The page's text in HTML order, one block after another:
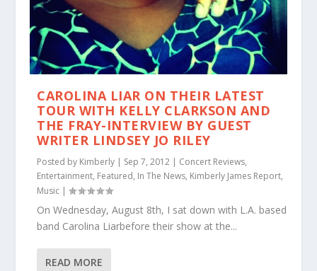
CAROLINA LIAR ON THEIR LATEST
TOUR WITH KELLY CLARKSON AND
THE FRAY-INTERVIEW BY GUEST
WRITER LINDSEY JO RILEY
Posted by Kimberly | Sep 7, 2012 | Concert Reviews,
Entertainment, Featured, In The News, Kimberly James Report,
Music |
On Wednesday, August 8th, I sat down with L.A. based
band Carolina Liarbefore their show at the...
READ MORE